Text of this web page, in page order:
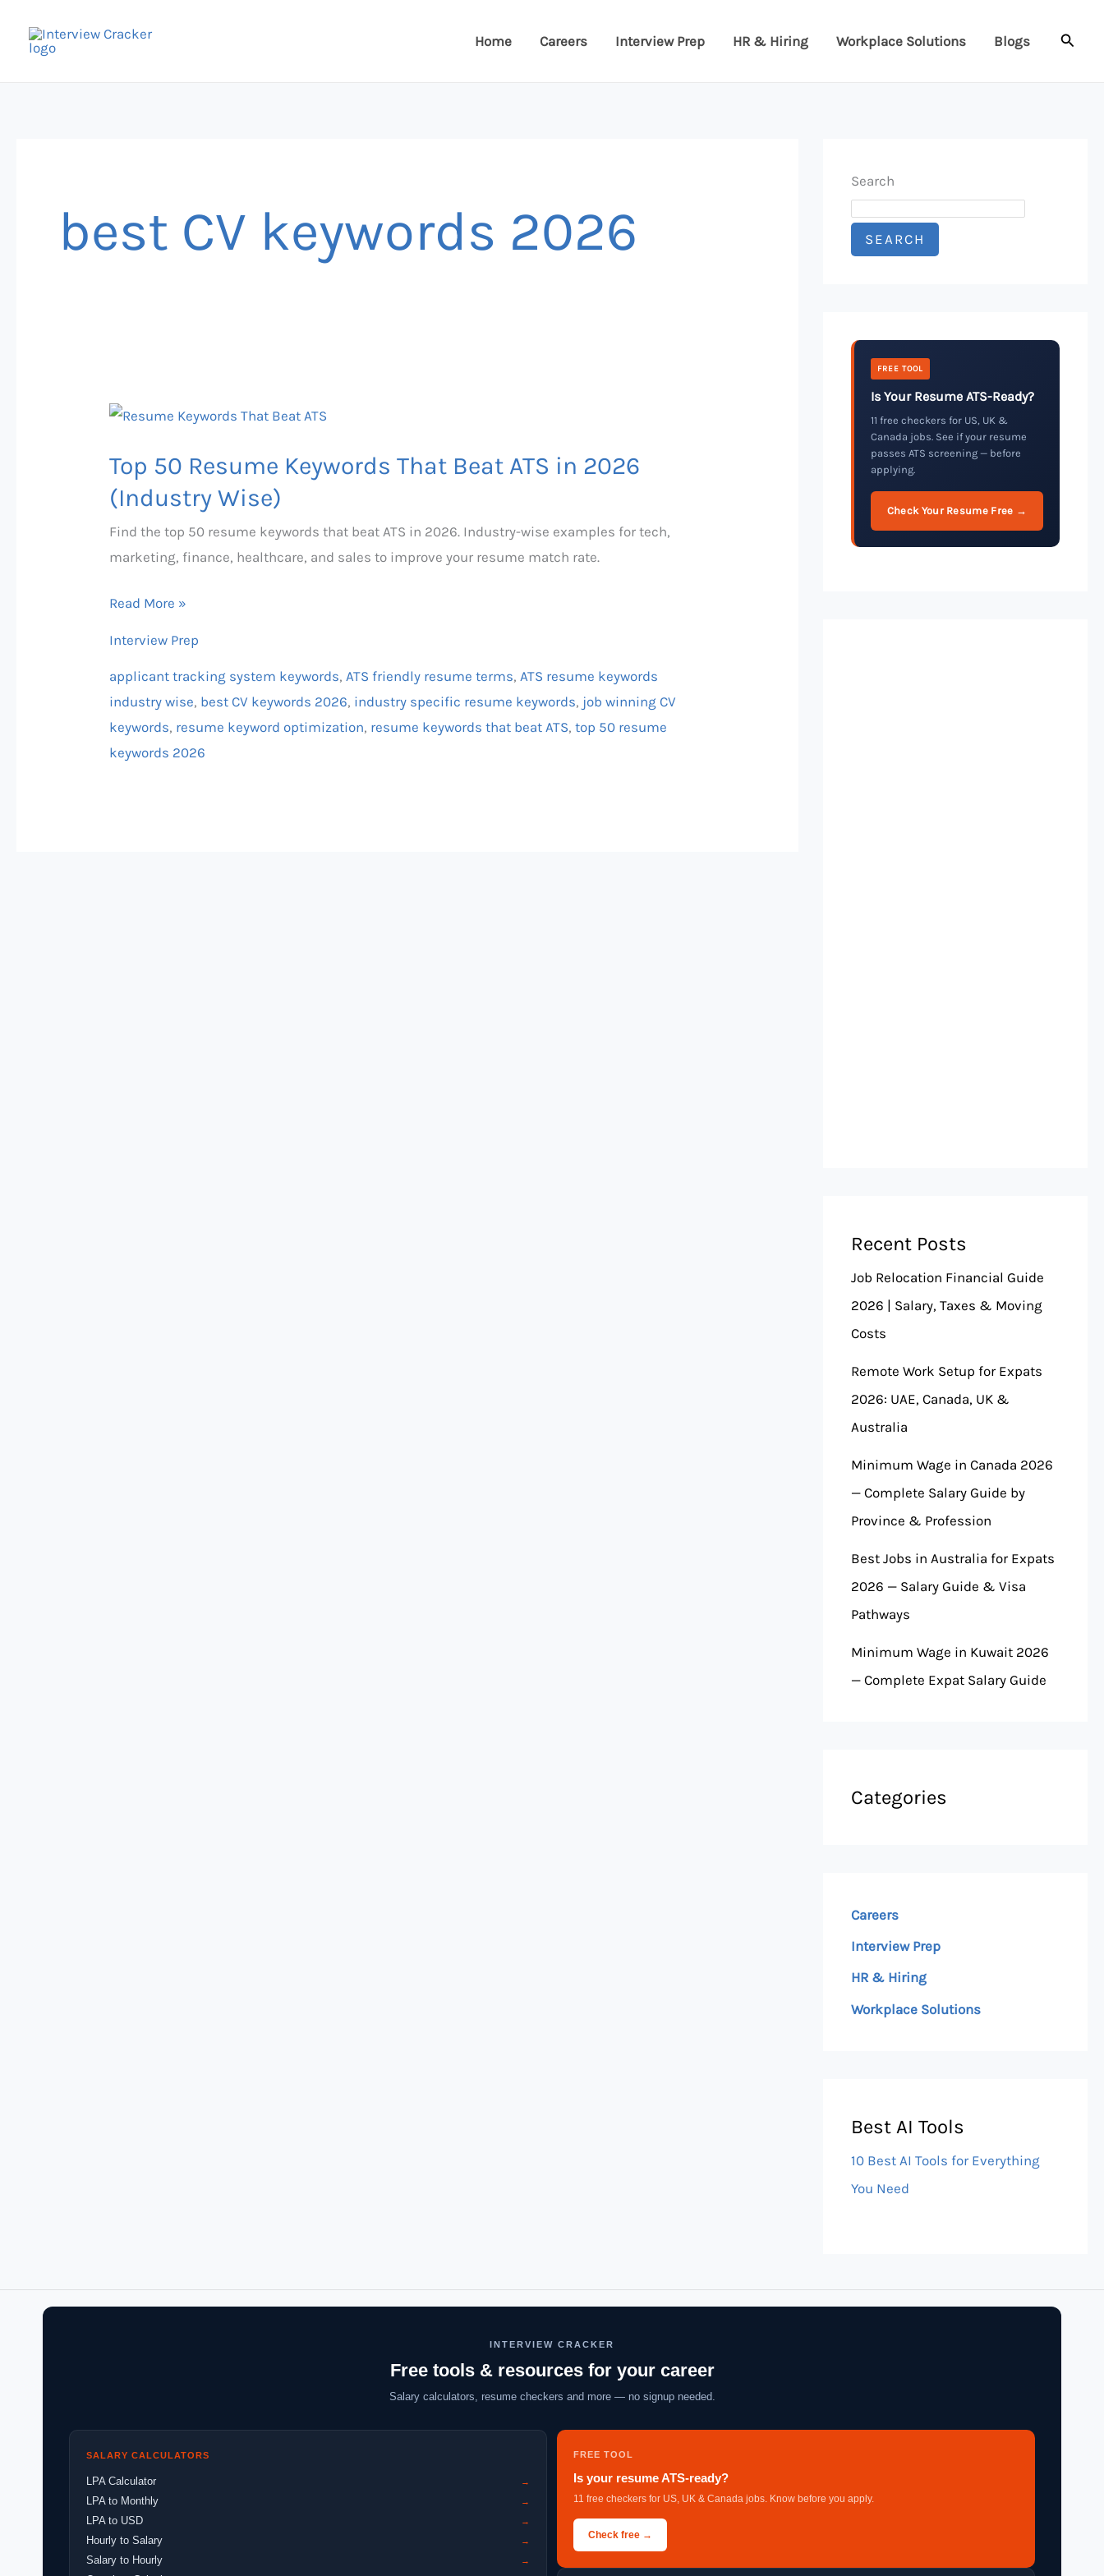
Home Careers Interview Prep HR & Hiring Workplace Solutions Blogs
best CV keywords 2026
Top 50 Resume Keywords That Beat ATS in 2026
(Industry Wise)
Find the top 50 resume keywords that beat ATS in 2026. Industry-wise examples for tech,
marketing, finance, healthcare, and sales to improve your resume match rate.
Top
Resume
Keywords
Beat
ATS
(Industry
Wise)
Read More »
Interview Prep
applicant tracking system keywords,ATS friendly resume terms,ATS resume keywords
industry wise, best CV keywords 2026, industry specific resume keywords, job winning CV
keywords, resume keyword optimization, resume keywords that beat ATS,top 50 resume
keywords 2026
Search
SEARCH
FREE TOOL
Is Your Resume ATS-Ready?
11 free checkers for US, UK &
Canada jobs. See if your resume
passes ATS screening — before
applying.
Check Your Resume Free →
Recent Posts
Job Relocation Financial Guide
2026 | Salary, Taxes & Moving
Costs
Remote Work Setup for Expats
2026: UAE, Canada, UK &
Australia
Minimum Wage in Canada 2026
— Complete Salary Guide by
Province & Profession
Best Jobs in Australia for Expats
2026 — Salary Guide & Visa
Pathways
Minimum Wage in Kuwait 2026
— Complete Expat Salary Guide
Categories
Careers
Interview Prep
HR & Hiring
Workplace Solutions
Best AI Tools
10 Best AI Tools for Everything
You Need
INTERVIEW CRACKER
Free tools & resources for your career
Salary calculators, resume checkers and more — no signup needed.
SALARY CALCULATORS
LPA Calculator →
LPA to Monthly →
LPA to USD →
Hourly to Salary →
Salary to Hourly →
FREE TOOL
Is your resume ATS-ready?
11 free checkers for US, UK & Canada jobs. Know before you apply.
Check free →